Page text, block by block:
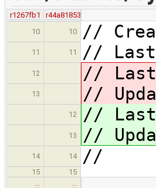
r1267fb1
r44a81853
10
10 //
11 11 // Last
12 //
13 //
12 //
13 //
14 14 //
15
15